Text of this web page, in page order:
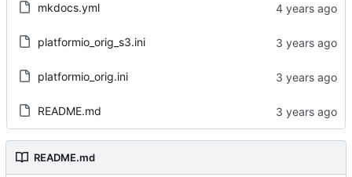
mkdocs.yml
platformio_orig_s3.ini
platformio_orig.ini
README.md
README.md